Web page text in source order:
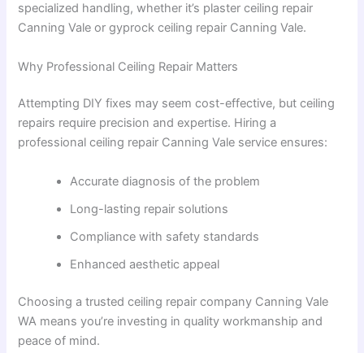
specialized handling, whether it’s plaster ceiling repair
Canning Vale or gyprock ceiling repair Canning Vale.
Why Professional Ceiling Repair Matters
Attempting DIY fixes may seem cost-effective, but ceiling
repairs require precision and expertise. Hiring a
professional ceiling repair Canning Vale service ensures:
Accurate diagnosis of the problem
Long-lasting repair solutions
Compliance with safety standards
Enhanced aesthetic appeal
Choosing a trusted ceiling repair company Canning Vale
WA means you’re investing in quality workmanship and
peace of mind.